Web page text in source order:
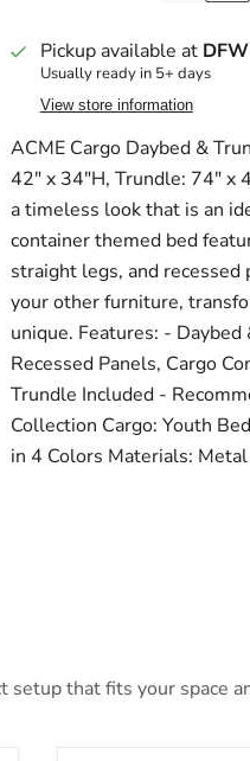
Pickup available at
Usually ready in 5+ days
View store information
ACME Cargo Daybed &
42" x 34"H, Trundle: 74" x
a timeless look that is an
container themed bed
straight legs, and
your other furniture,
unique. Features: -
Recessed Panels, Cargo
Trundle Included -
Collection Cargo: Youth
in 4 Colors Materials: Metal
setup that fits your space